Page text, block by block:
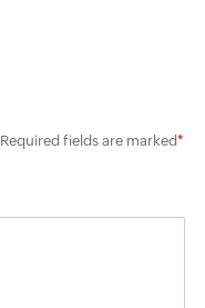
Required fields are marked*